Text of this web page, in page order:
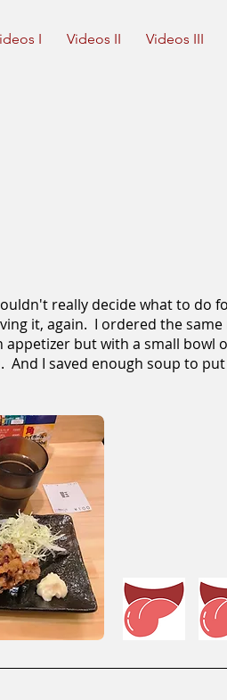
I Videos II Videos III
really decide what to do
it, again. I ordered the
but with a small bowl
And I saved enough soup to